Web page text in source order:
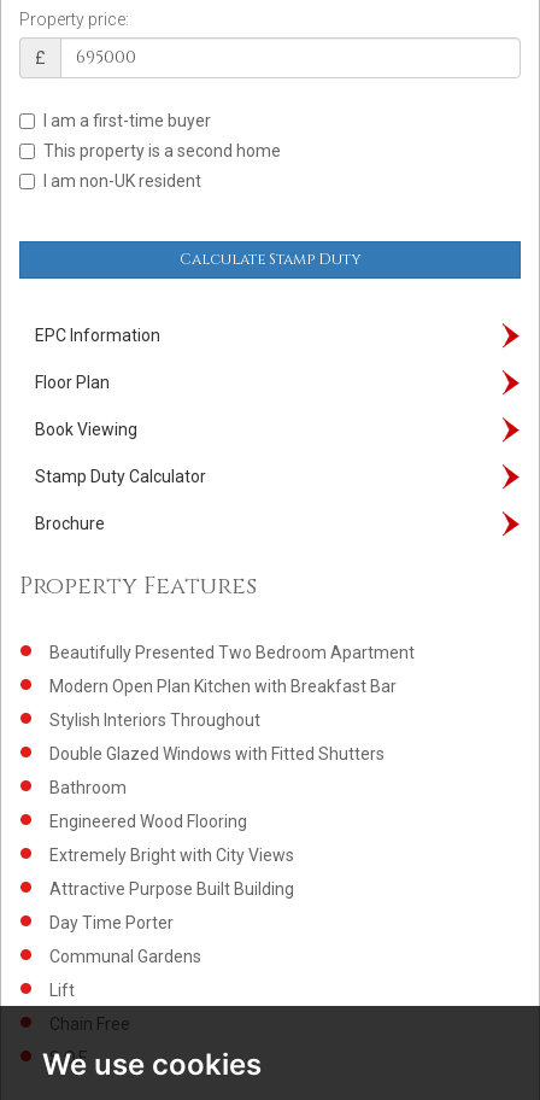
We use cookies
Property price:
£
I am a first-time buyer
This property is a second home
I am non-UK resident
Calculate Stamp Duty
EPC Information
Floor Plan
Book Viewing
Stamp Duty Calculator
Brochure
Property Features
Beautifully Presented Two Bedroom Apartment
Modern Open Plan Kitchen with Breakfast Bar
Stylish Interiors Throughout
Double Glazed Windows with Fitted Shutters
Bathroom
Engineered Wood Flooring
Extremely Bright with City Views
Attractive Purpose Built Building
Day Time Porter
Communal Gardens
Lift
Chain Free
S.O.F